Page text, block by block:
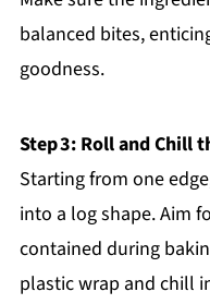
balanced bites,
goodness.
Step 3: Roll and Chill
Starting from one
into a log shape. Aim
contained during
plastic wrap and chill